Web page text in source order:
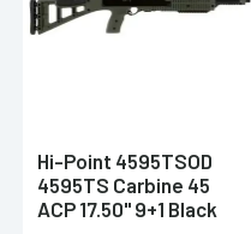
Hi-Point 4595TSOD
4595TS Carbine 45
ACP 17.50" 9+1 Black